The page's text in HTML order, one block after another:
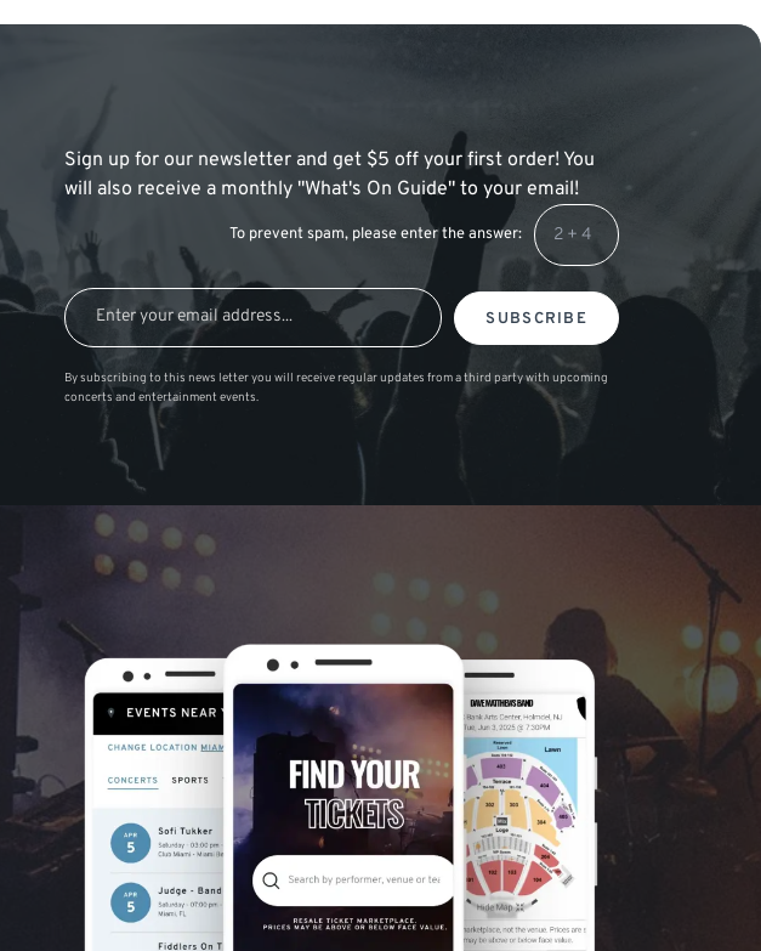
Sign up for our newsletter and get $5 off your first order! You
will also receive a monthly "What's On Guide" to your email!
To prevent spam, please enter the answer:
SUBSCRIBE
By subscribing to this news letter you will receive regular updates from a third party with upcoming
concerts and entertainment events.